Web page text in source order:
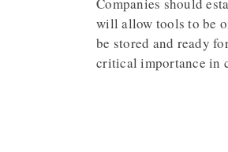
will allow tools to be
be stored and ready
critical importance in